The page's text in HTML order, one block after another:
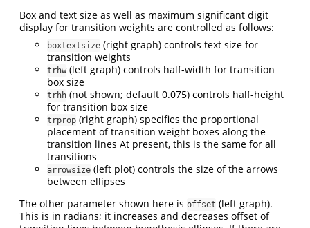
Box and text size as well as maximum significant digit
display for transition weights are controlled as follows:
boxtextsize (right graph) controls text size for
transition weights
trhw (left graph) controls half-width for transition
box size
trhh (not shown; default 0.075) controls half-height
for transition box size
trprop (right graph) specifies the proportional
placement of transition weight boxes along the
transition lines At present, this is the same for all
transitions
arrowsize (left plot) controls the size of the arrows
between ellipses
The other parameter shown here is offset (left graph).
This is in radians; it increases and decreases offset of